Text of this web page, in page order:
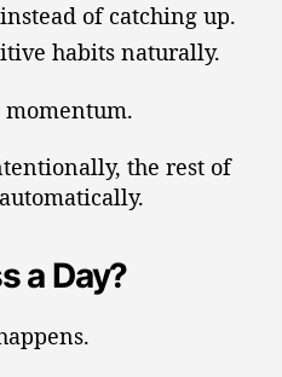
of catching up.
habits naturally.
the rest of
a Day?